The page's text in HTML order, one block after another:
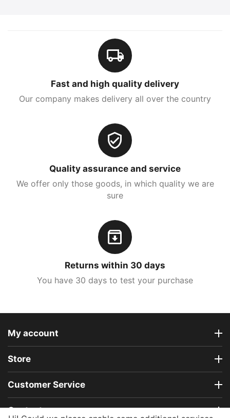
Fast and high quality delivery
Our company makes delivery all over the country
Quality assurance and service
We offer only those goods, in which quality we are
sure
Returns within 30 days
You have 30 days to test your purchase
My account
Store
Customer Service
Contact us